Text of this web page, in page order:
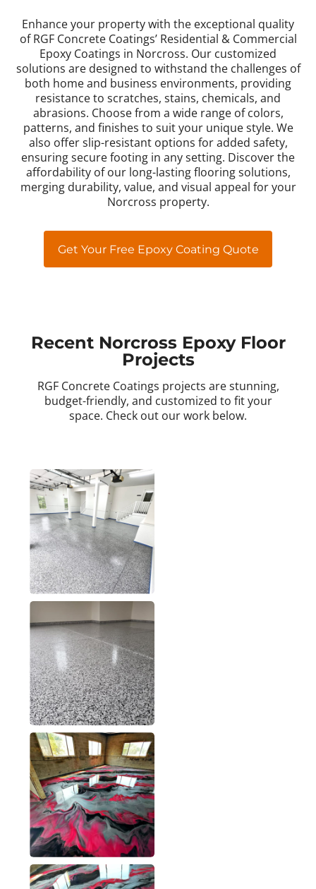
Enhance your property with the exceptional quality
of RGF Concrete Coatings’ Residential & Commercial
Epoxy Coatings in Norcross. Our customized
solutions are designed to withstand the challenges of
both home and business environments, providing
resistance to scratches, stains, chemicals, and
abrasions. Choose from a wide range of colors,
patterns, and finishes to suit your unique style. We
also offer slip-resistant options for added safety,
ensuring secure footing in any setting. Discover the
affordability of our long-lasting flooring solutions,
merging durability, value, and visual appeal for your
Norcross property.
Get Your Free Epoxy Coating Quote
Recent Norcross Epoxy Floor
Projects
RGF Concrete Coatings projects are stunning,
budget-friendly, and customized to fit your
space. Check out our work below.